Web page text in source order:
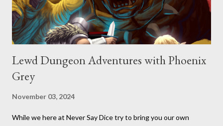
Lewd Dungeon Adventures with Phoenix
Grey
November 03, 2024
While we here at Never Say Dice try to bring you our own